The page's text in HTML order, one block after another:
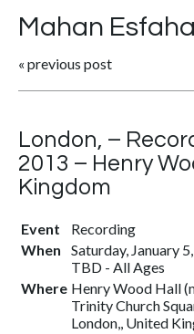
Mahan
« previous post
London, –
2013 – Henry
Kingdom
Event
Recording
When
Saturday, January
TBD - All Ages
Where Henry Wood Hall(
Trinity Church
London,, United